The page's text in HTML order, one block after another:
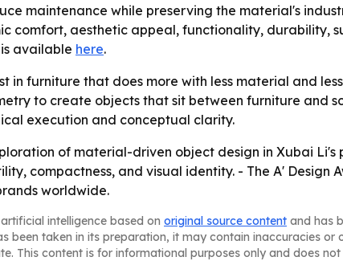
maintenance while preserving the material's
comfort, aesthetic appeal, functionality, durability,
available here.
in furniture that does more with less material and
to create objects that sit between furniture and
execution and conceptual clarity.
of material-driven object design in Xubai Li's
compactness, and visual identity. - The A' Design
worldwide.
intelligence based on original source content and has
been taken in its preparation, it may contain inaccuracies or
This content is for informational purposes only and does